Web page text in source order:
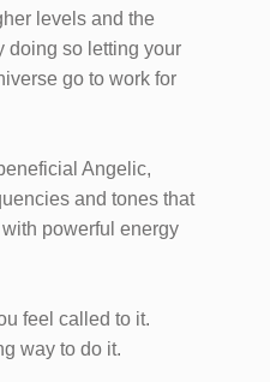
levels and the
doing so letting your
go to work for
Angelic,
and tones that
powerful energy
feel called to it.
way to do it.